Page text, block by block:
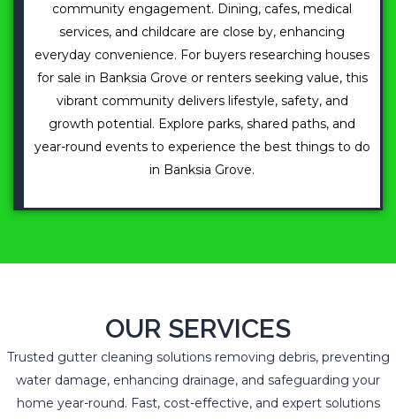
community engagement. Dining, cafes, medical
services, and childcare are close by, enhancing
everyday convenience. For buyers researching houses
for sale in Banksia Grove or renters seeking value, this
vibrant community delivers lifestyle, safety, and
growth potential. Explore parks, shared paths, and
year-round events to experience the best things to do
in Banksia Grove.
OUR SERVICES
Trusted gutter cleaning solutions removing debris, preventing
water damage, enhancing drainage, and safeguarding your
home year-round. Fast, cost-effective, and expert solutions